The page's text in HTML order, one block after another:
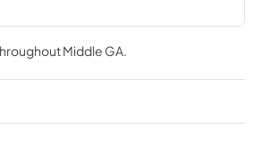
Warranty
View|Download
PDF,97 KB
Middle GA.